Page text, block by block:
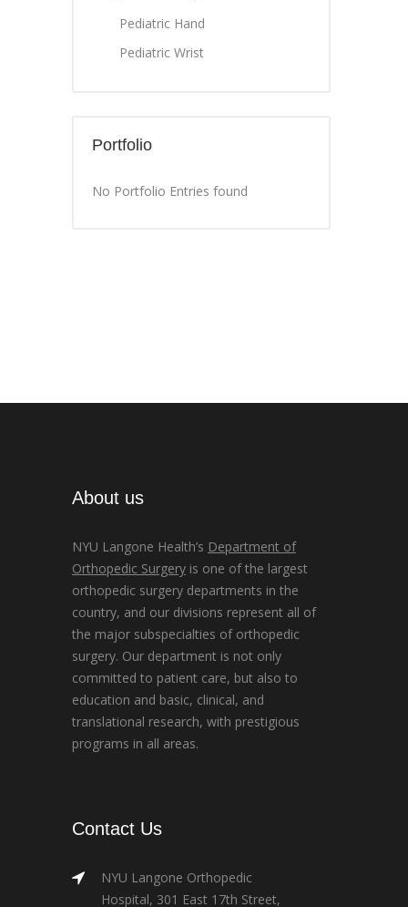
Pediatric Hand
Pediatric Wrist
Portfolio
No Portfolio Entries found
About us
NYU Langone Health’s Department of
Orthopedic Surgery is one of the largest
orthopedic surgery departments in the
country, and our divisions represent all of
the major subspecialties of orthopedic
surgery. Our department is not only
committed to patient care, but also to
education and basic, clinical, and
translational research, with prestigious
programs in all areas.
Contact Us
NYU Langone Orthopedic
Hospital, 301 East 17th Street,